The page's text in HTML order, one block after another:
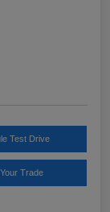
Test Drive
Trade